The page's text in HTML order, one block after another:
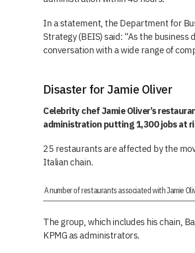
In a statement, the Department for
Strategy (BEIS) said: “As the
conversation with a wide range of
Disaster for Jamie Oliver
Celebrity chef Jamie Oliver’s
administration putting 1,300 jobs at
25 restaurants are affected by the
Italian chain.
A number of restaurants associated with Jamie
The group, which includes his chain,
KPMG as administrators.